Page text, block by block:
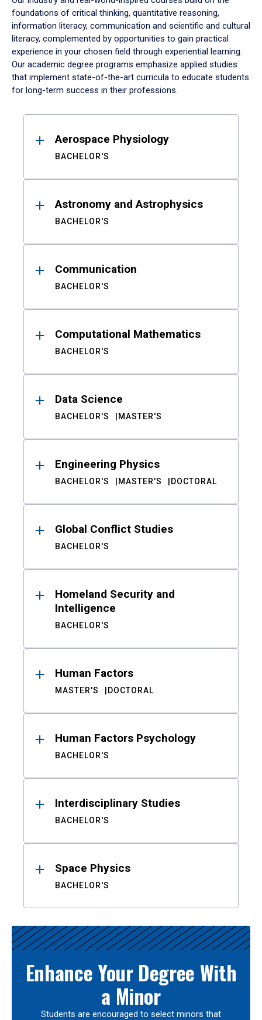
foundations of critical thinking, quantitative reasoning,
information literacy, communication and scientific and cultural
literacy, complemented by opportunities to gain practical
experience in your chosen field through experiential learning.
Our academic degree programs emphasize applied studies
that implement state-of-the-art curricula to educate students
for long-term success in their professions.
ResultsAerospace Physiology
BACHELOR'S
Astronomy and Astrophysics
BACHELOR'S
Communication
BACHELOR'S
Computational Mathematics
BACHELOR'S
Data Science
BACHELOR'S MASTER'S
Engineering Physics
BACHELOR'S MASTER'S DOCTORAL
Global Conflict Studies
BACHELOR'S
Homeland Security and
Intelligence
BACHELOR'S
Human Factors
MASTER'S DOCTORAL
Human Factors Psychology
BACHELOR'S
Interdisciplinary Studies
BACHELOR'S
Space Physics
BACHELOR'S
Enhance Your Degree With
a Minor
Students are encouraged to select minors that